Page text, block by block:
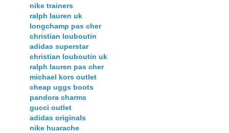
nike trainers
ralph lauren uk
longchamp pas cher
christian louboutin
adidas superstar
christian louboutin uk
ralph lauren pas cher
michael kors outlet
cheap uggs boots
pandora charms
gucci outlet
adidas originals
nike huarache